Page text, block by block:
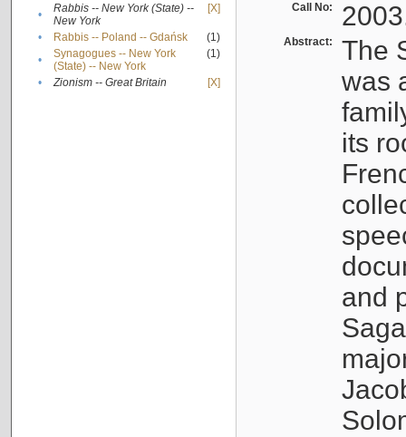
•
Rabbis -- New York (State) --
New York
[X]
• Rabbis -- Poland -- Gdańsk
(1)
•
Synagogues -- New York
(State) -- New York
(1)
• Zionism -- Great Britain [X]
Call No:
Abstract:
The
was
its
and